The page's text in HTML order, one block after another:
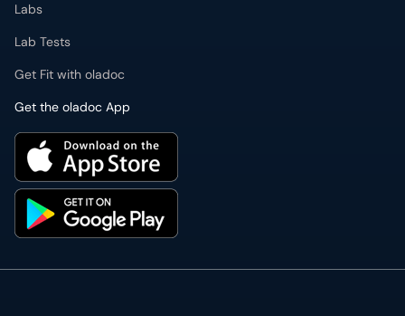
Labs
Lab Tests
Get Fit with oladoc
Get the oladoc App